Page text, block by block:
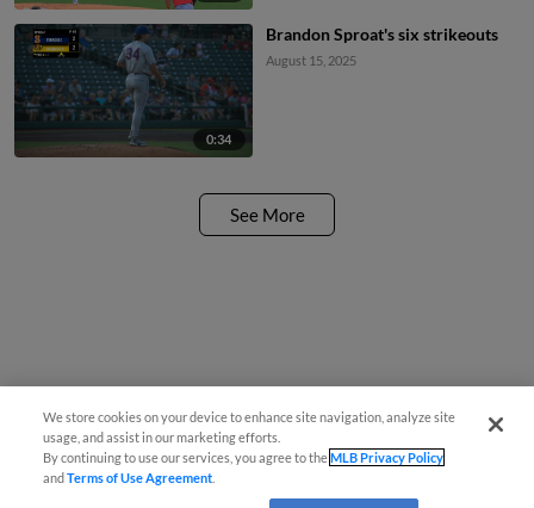
0:34
Brandon Sproat's six strikeouts
August 15, 2025
See More
We store cookies on your device to enhance site navigation, analyze site
usage, and assist in our marketing efforts.
By continuing to use our services, you agree to theMLB Privacy Policy
andTerms of Use Agreement